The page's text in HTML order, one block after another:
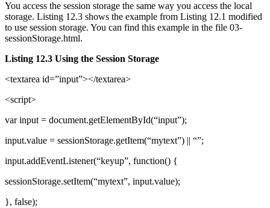
You access the session storage the same way you access the local
storage. Listing 12.3 shows the example from Listing 12.1 modified
to use session storage. You can find this example in the file 03-
sessionStorage.html.
Listing 12.3 Using the Session Storage
<textarea id=”input”></textarea>
<script>
var input = document.getElementById(“input”);
input.value = sessionStorage.getItem(“mytext”) || “”;
input.addEventListener(“keyup”, function() {
sessionStorage.setItem(“mytext”, input.value);
}, false);